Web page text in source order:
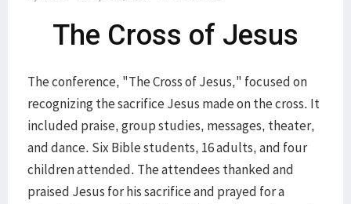
The Cross of Jesus
The conference, "The Cross of Jesus," focused on
recognizing the sacrifice Jesus made on the cross. It
included praise, group studies, messages, theater,
and dance. Six Bible students, 16 adults, and four
children attended. The attendees thanked and
praised Jesus for his sacrifice and prayed for a